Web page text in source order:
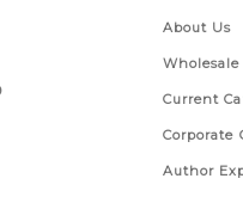
About Us
Current
Corporate
Author